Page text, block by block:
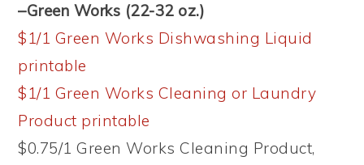
–Green Works (22-32 oz.)
$1/1 Green Works Dishwashing Liquid
printable
$1/1 Green Works Cleaning or Laundry
Product printable
$0.75/1 Green Works Cleaning Product,